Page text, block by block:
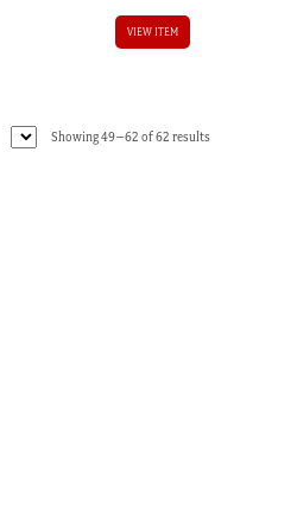
VIEW ITEM
Showing 49–62 of 62 resultsSorted